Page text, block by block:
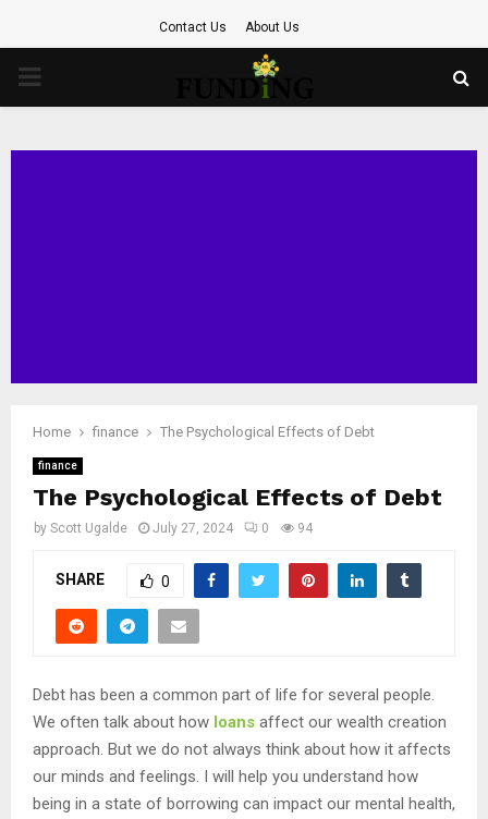
Contact Us About Us
PRIMARY
Home finance The Psychological Effects of Debt
finance
The Psychological Effects of Debt
by Scott Ugalde July 27, 2024 0 94
SHARE 0
Debt has been a common part of life for several people.
We often talk about how loans affect our wealth creation
approach. But we do not always think about how it affects
our minds and feelings. I will help you understand how
being in a state of borrowing can impact our mental health,